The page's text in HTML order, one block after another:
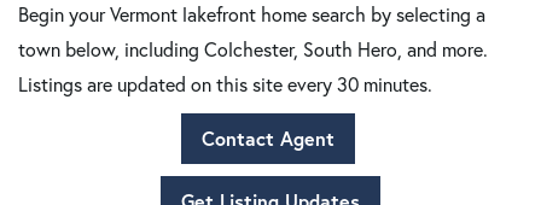
Begin your Vermont lakefront home search by selecting a
town below, including Colchester, South Hero, and more.
Listings are updated on this site every 30 minutes.
Contact Agent